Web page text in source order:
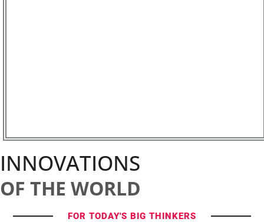
INNOVATIONS
OF THE WORLD
FOR TODAY'S BIG THINKERS